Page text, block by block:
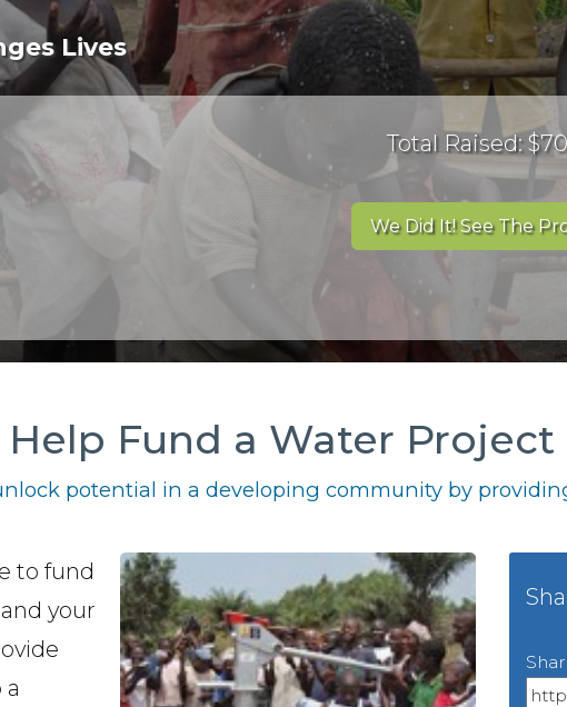
Lives
Total Raised:
We Did It! See The
Help Fund a Water Project
potential in a developing community by
to fund
your
a